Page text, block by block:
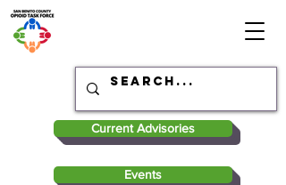
Current Advisories
Events